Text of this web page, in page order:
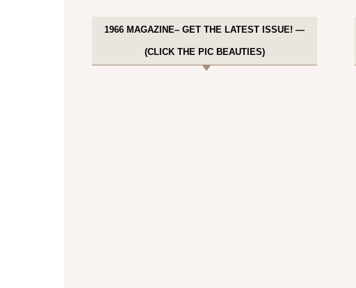
1966 MAGAZINE– GET THE LATEST ISSUE! —
(CLICK THE PIC BEAUTIES)